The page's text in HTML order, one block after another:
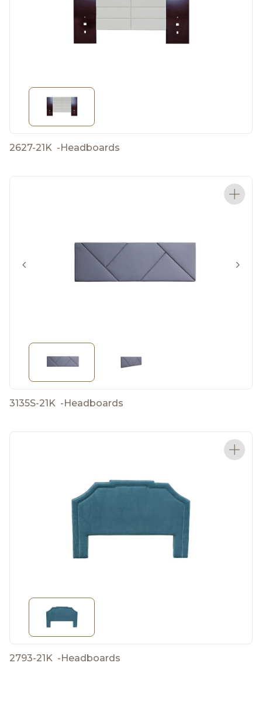
2627-21K -Headboards
3135S-21K -Headboards
2793-21K - Headboards